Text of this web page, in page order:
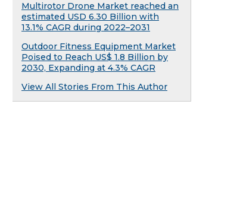
Multirotor Drone Market reached an
estimated USD 6.30 Billion with
13.1% CAGR during 2022–2031
Outdoor Fitness Equipment Market
Poised to Reach US$ 1.8 Billion by
2030, Expanding at 4.3% CAGR
View All Stories From This Author